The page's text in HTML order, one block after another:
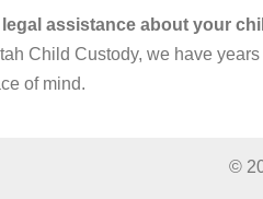
legal assistance about your
Child Custody, we have
of mind.
©